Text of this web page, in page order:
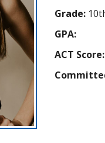
Grade:
GPA:
ACT Score: